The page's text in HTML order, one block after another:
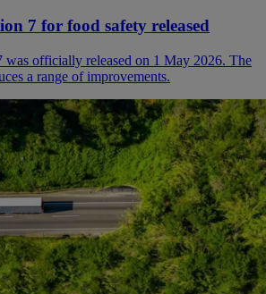
7 for food safety released
was officially released on 1 May 2026. The
a range of improvements.